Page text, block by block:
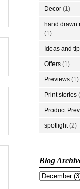
Decor (1)
hand drawn
(1)
Ideas and
Offers (1)
Previews (1)
Print stories
Product
spotlight (2)
Blog